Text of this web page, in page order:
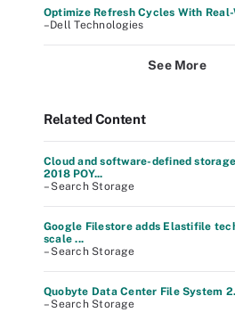
Optimize Refresh Cycles With
–Dell Technologies
See More
Related Content
Cloud and software-defined
2018 POY...
– Search Storage
Google Filestore adds Elastifile
scale ...
– Search Storage
Quobyte Data Center File System
– Search Storage